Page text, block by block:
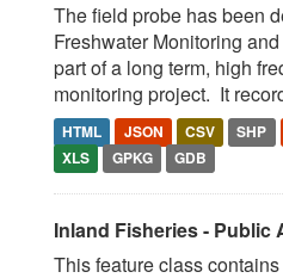
The field probe has been
Freshwater Monitoring
part of a long term, high
monitoring project. It
HTML JSON CSV SHP
XLS
GPKG GDB
Inland Fisheries - Public
This feature class